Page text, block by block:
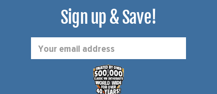
Sign up & Save!
Address